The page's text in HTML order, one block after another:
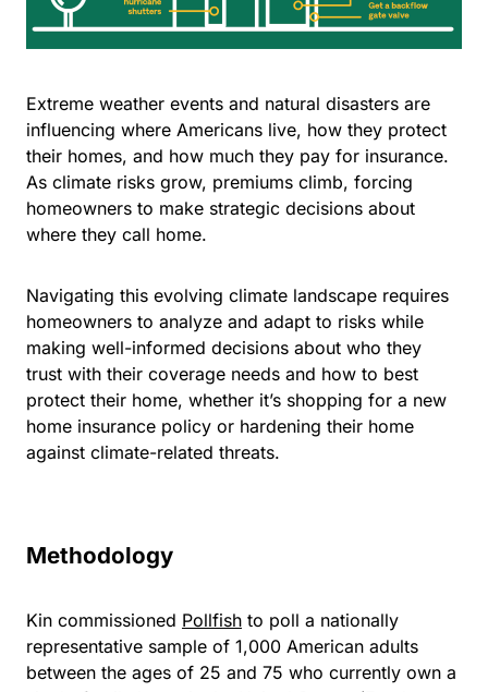
Extreme weather events and natural disasters are
influencing where Americans live, how they protect
their homes, and how much they pay for insurance.
As climate risks grow, premiums climb, forcing
homeowners to make strategic decisions about
where they call home.
Navigating this evolving climate landscape requires
homeowners to analyze and adapt to risks while
making well-informed decisions about who they
trust with their coverage needs and how to best
protect their home, whether it’s shopping for a new
home insurance policy or hardening their home
against climate-related threats.
Methodology
Kin commissioned Pollfish to poll a nationally
representative sample of 1,000 American adults
between the ages of 25 and 75 who currently own a